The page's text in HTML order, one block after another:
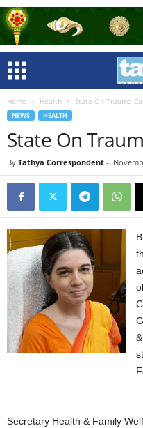
Home Health State On Trauma
NEWS HEALTH
State On
By Tathya Correspondent -
Secretary Health & Family